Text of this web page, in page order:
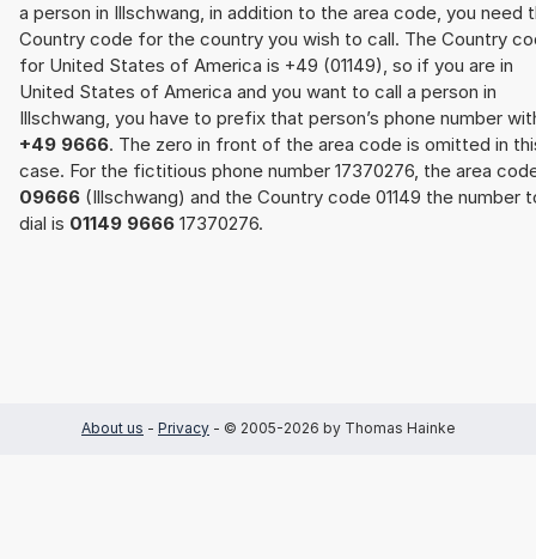
a person in Illschwang, in addition to the area code, you need
Country code for the country you wish to call. The Country
for United States of America is +49 (01149), so if you are in
United States of America and you want to call a person in
Illschwang, you have to prefix that person’s phone number
+49 9666. The zero in front of the area code is omitted in
case. For the fictitious phone number 17370276, the area
09666 (Illschwang) and the Country code 01149 the number
dial is 01149 9666 17370276.
About us - Privacy - © 2005-2026 by Thomas Hainke